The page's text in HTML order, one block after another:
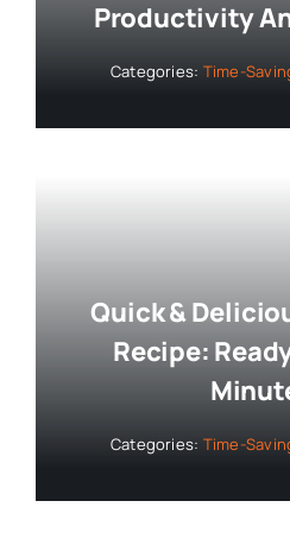
Productivity
Categories: Time-
Quick &
Recipe:
Categories: Time-